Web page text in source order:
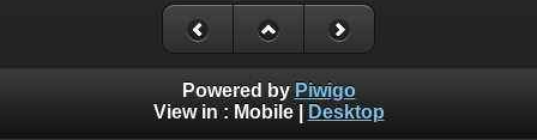
Powered by Piwigo
View in : Mobile| Desktop